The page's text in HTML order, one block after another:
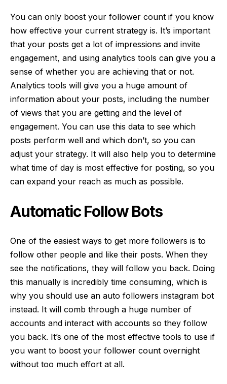
You can only boost your follower count if you know
how effective your current strategy is. It’s important
that your posts get a lot of impressions and invite
engagement, and using analytics tools can give you a
sense of whether you are achieving that or not.
Analytics tools will give you a huge amount of
information about your posts, including the number
of views that you are getting and the level of
engagement. You can use this data to see which
posts perform well and which don’t, so you can
adjust your strategy. It will also help you to determine
what time of day is most effective for posting, so you
can expand your reach as much as possible.
Automatic Follow Bots
One of the easiest ways to get more followers is to
follow other people and like their posts. When they
see the notifications, they will follow you back. Doing
this manually is incredibly time consuming, which is
why you should use an auto followers instagram bot
instead. It will comb through a huge number of
accounts and interact with accounts so they follow
you back. It’s one of the most effective tools to use if
you want to boost your follower count overnight
without too much effort at all.